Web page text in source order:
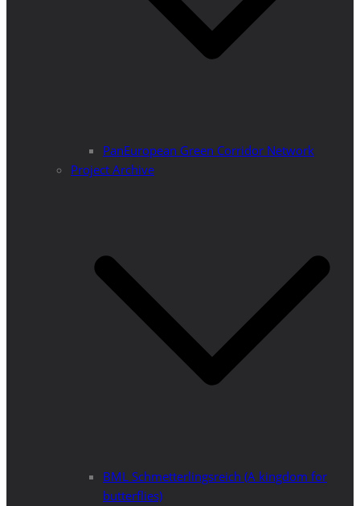
PanEuropean Green Corridor Network
Project Archive
BML Schmetterlingsreich (A kingdom for
butterflies)